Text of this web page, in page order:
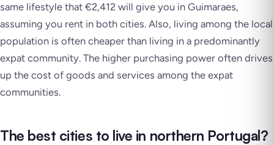
same lifestyle that €2,412 will give you in Guimaraes,
assuming you rent in both cities. Also, living among the local
population is often cheaper than living in a predominantly
expat community. The higher purchasing power often drives
up the cost of goods and services among the expat
communities.
The best cities to live in northern Portugal?